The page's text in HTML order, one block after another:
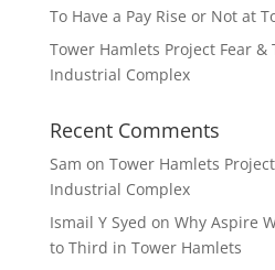
To Have a Pay Rise or Not at
Tower Hamlets Project Fear &
Industrial Complex
Recent Comments
Sam on Tower Hamlets
Industrial Complex
Ismail Y Syed on Why Aspire
to Third in Tower Hamlets